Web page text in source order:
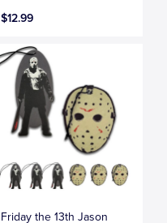
$12.99
Friday the 13th Jason